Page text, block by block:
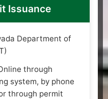
Issuance
Department of
through
system, by phone
through permit